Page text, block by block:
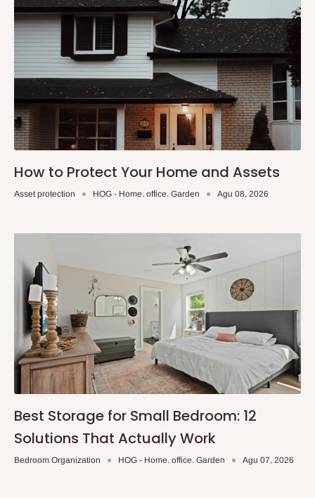
How to Protect Your Home and Assets
Asset protection HOG - Home. office. Garden Agu 08, 2026
Best Storage for Small Bedroom: 12
Solutions That Actually Work
Bedroom Organization HOG - Home. office. Garden Agu 07, 2026